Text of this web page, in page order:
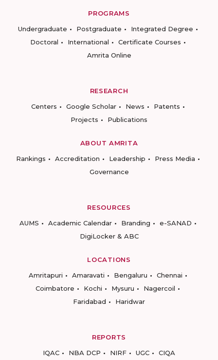
PROGRAMS
Undergraduate
Postgraduate
Integrated Degree
Doctoral
International
Certificate Courses
Amrita Online
RESEARCH
Centers
Google Scholar News
Patents
Projects
Publications
ABOUT AMRITA
Rankings
Accreditation Leadership
Press Media
Governance
RESOURCES
AUMS
Academic Calendar Branding
e-SANAD
DigiLocker & ABC
LOCATIONS
Amritapuri
Amaravati Bengaluru
Chennai
Coimbatore
Kochi Mysuru
Nagercoil
Faridabad
Haridwar
REPORTS
IQAC
NBA DCP NIRF UGC CIQA